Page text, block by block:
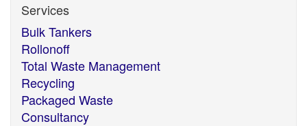
Services
Bulk Tankers
Rollonoff
Total Waste Management
Recycling
Packaged Waste
Consultancy